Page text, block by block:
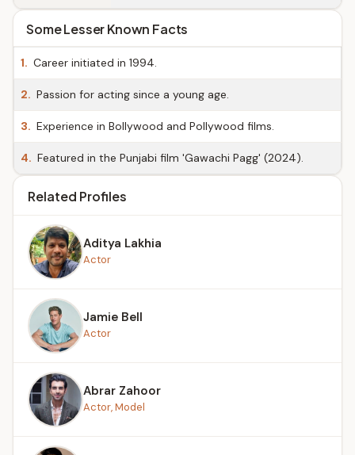
Some Lesser Known Facts
1. Career initiated in 1994.
2. Passion for acting since a young age.
3. Experience in Bollywood and Pollywood films.
4. Featured in the Punjabi film 'Gawachi Pagg' (2024).
Related Profiles
Aditya Lakhia
Actor
Jamie Bell
Actor
Abrar Zahoor
Actor, Model